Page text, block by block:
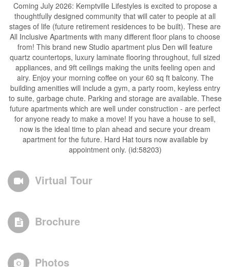
Coming July 2026: Kemptville Lifestyles is excited to propose a
thoughtfully designed community that will cater to people at all
stages of life (future retirement residences to be built). These are
All Inclusive Apartments with many different floor plans to choose
from! This brand new Studio apartment plus Den will feature
quartz countertops, luxury laminate flooring throughout, full sized
appliances, and 9ft ceilings making the units feeling open and
airy. Enjoy your morning coffee on your 60 sq ft balcony. The
building amenities will include a gym, a party room, keyless entry
to suite, garbage chute. Parking and storage are available. These
future apartments which are well under construction - are perfect
for anyone ready to make a move! If you have a house to sell,
now is the ideal time to plan ahead and secure your dream
apartment for the future. Hard Hat tours now available by
appointment only. (id:58203)
Virtual Tour
Brochure
Photos